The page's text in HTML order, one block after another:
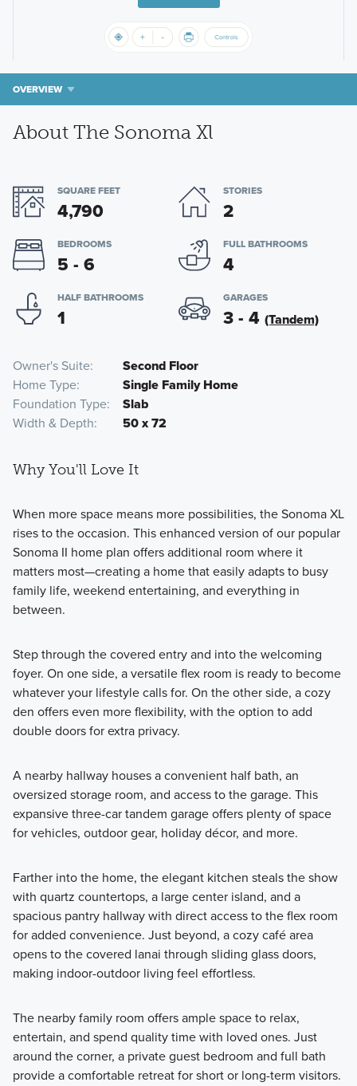
OVERVIEW
About The Sonoma Xl
SQUARE FEET
4,790
STORIES
2
BEDROOMS
5 - 6
FULL BATHROOMS
4
HALF BATHROOMS
1
GARAGES
3 - 4 (Tandem)
Owner's Suite
Second Floor
Home Type
Single Family Home
Foundation Type
Slab
Width & Depth
50 x 72
Why You'll Love It
When more space means more possibilities, the Sonoma XL
rises to the occasion. This enhanced version of our popular
Sonoma II home plan offers additional room where it
matters most—creating a home that easily adapts to busy
family life, weekend entertaining, and everything in
between.
Step through the covered entry and into the welcoming
foyer. On one side, a versatile flex room is ready to become
whatever your lifestyle calls for. On the other side, a cozy
den offers even more flexibility, with the option to add
double doors for extra privacy.
A nearby hallway houses a convenient half bath, an
oversized storage room, and access to the garage. This
expansive three-car tandem garage offers plenty of space
for vehicles, outdoor gear, holiday décor, and more.
Farther into the home, the elegant kitchen steals the show
with quartz countertops, a large center island, and a
spacious pantry hallway with direct access to the flex room
for added convenience. Just beyond, a cozy café area
opens to the covered lanai through sliding glass doors,
making indoor-outdoor living feel effortless.
The nearby family room offers ample space to relax,
entertain, and spend quality time with loved ones. Just
around the corner, a private guest bedroom and full bath
provide a comfortable retreat for short or long-term visitors.